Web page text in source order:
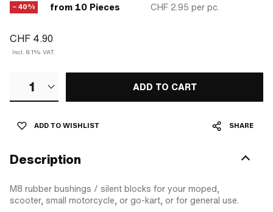
− 40% from 10 Pieces CHF 2.95 per pc.
CHF 4.90
Incl. 8.1% VAT.
1 ADD TO CART
ADD TO WISHLIST SHARE
Description
M8 rubber bushings / silent blocks for your moped,
scooter, small motorcycle, or go-kart, or for general use.